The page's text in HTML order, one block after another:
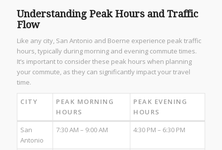
Understanding Peak Hours and Traffic
Flow
Like any city, San Antonio and Boerne experience peak traffic
hours, typically during morning and evening commute times.
It’s important to consider these peak hours when planning
your commute, as they can significantly impact your travel
time.
CITY
PEAK MORNING
HOURS
PEAK EVENING
HOURS
San
Antonio
7:30 AM – 9:00 AM 4:30 PM – 6:30 PM